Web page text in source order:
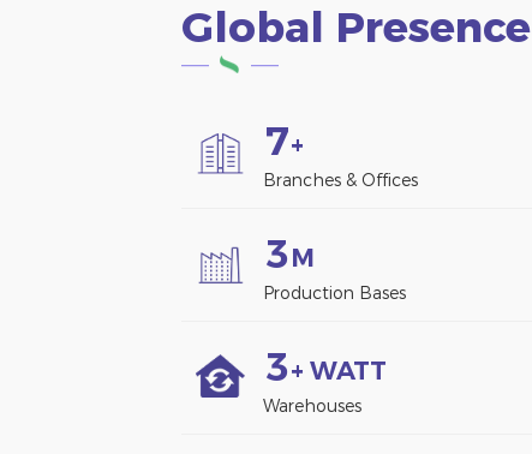
Global Presence
7+
Branches & Offices
3M
Production Bases
3+ WATT
Warehouses